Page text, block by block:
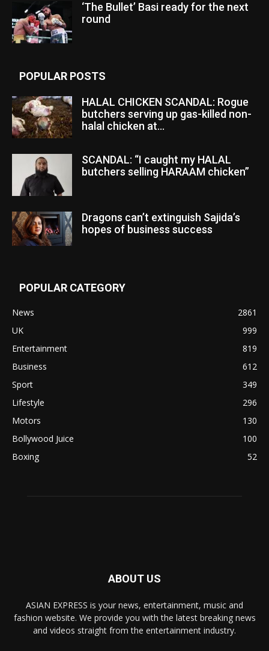
‘The Bullet’ Basi ready for the next
round
POPULAR POSTS
HALAL CHICKEN SCANDAL: Rogue
butchers serving up gas-killed non-
halal chicken at...
SCANDAL: “I caught my HALAL
butchers selling HARAAM chicken”
Dragons can’t extinguish Sajida’s
hopes of business success
POPULAR CATEGORY
News
2861
UK
999
Entertainment
819
Business
612
Sport
349
Lifestyle
296
Motors
130
Bollywood Juice
100
Boxing
52
ABOUT US
ASIAN EXPRESS is your news, entertainment, music and
fashion website. We provide you with the latest breaking news
and videos straight from the entertainment industry.